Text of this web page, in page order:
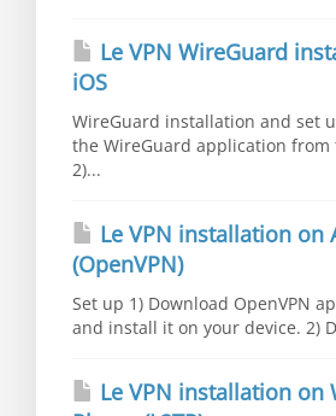
Le VPN WireGuard
iOS
WireGuard installation and set
the WireGuard application from
2)...
Le VPN installation on
(OpenVPN)
Set up 1) Download OpenVPN
and install it on your device. 2)
Le VPN installation on